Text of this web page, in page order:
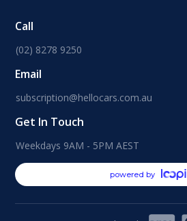
Call
(02) 8278 9250
Email
subscription@hellocars.com.au
Get In Touch
Weekdays 9AM - 5PM AEST
powered by